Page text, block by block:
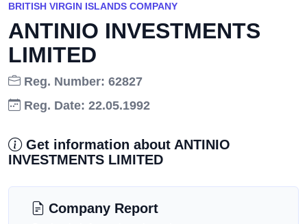
BRITISH VIRGIN ISLANDS COMPANY
ANTINIO INVESTMENTS
LIMITED
Reg. Number: 62827
Reg. Date: 22.05.1992
Get information about ANTINIO
INVESTMENTS LIMITED
Company Report